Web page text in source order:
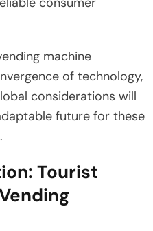
machine
of technology,
considerations will
future for these
Tourist